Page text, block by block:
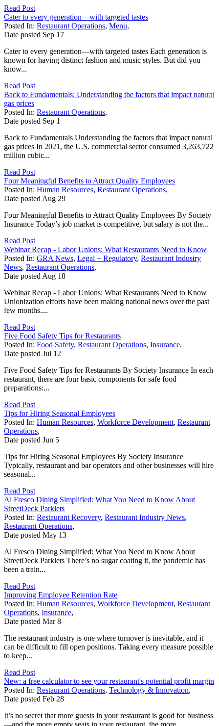
Read Post
Cater to every generation—with targeted tastes
Posted In: Restaurant Operations, Menu,
Date posted Sep 17
Cater to every generation—with targeted tastes Each generation is
known for having distinct fashion and music styles. But did you
know...
Read Post
Back to Fundamentals: Understanding the factors that impact natural
gas prices
Posted In: Restaurant Operations,
Date posted Sep 1
Back to Fundamentals Understanding the factors that impact natural
gas prices In 2021, the U.S. commercial sector consumed 3,263,722
million cubic...
Read Post
Four Meaningful Benefits to Attract Quality Employees
Posted In: Human Resources, Restaurant Operations,
Date posted Aug 29
Four Meaningful Benefits to Attract Quality Employees By Society
Insurance Today’s job market is competitive, but salary is not the...
Read Post
Webinar Recap - Labor Unions: What Restaurants Need to Know
Posted In: GRA News, Legal + Regulatory, Restaurant Industry
News, Restaurant Operations,
Date posted Aug 18
Webinar Recap - Labor Unions: What Restaurants Need to Know
Unionization efforts have been making national news over the past
few months....
Read Post
Five Food Safety Tips for Restaurants
Posted In: Food Safety, Restaurant Operations, Insurance,
Date posted Jul 12
Five Food Safety Tips for Restaurants By Society Insurance In each
restaurant, there are four basic components for safe food
preparations:...
Read Post
Tips for Hiring Seasonal Employees
Posted In: Human Resources, Workforce Development, Restaurant
Operations,
Date posted Jun 5
Tips for Hiring Seasonal Employees By Society Insurance
Typically, restaurant and bar operators and other businesses will hire
seasonal...
Read Post
Al Fresco Dining Simplified: What You Need to Know About
StreetDeck Parklets
Posted In: Restaurant Recovery, Restaurant Industry News,
Restaurant Operations,
Date posted May 13
Al Fresco Dining Simplified: What You Need to Know About
StreetDeck Parklets There’s no sugar coating it, the pandemic has
been a train...
Read Post
Improving Employee Retention Rate
Posted In: Human Resources, Workforce Development, Restaurant
Operations, Insurance,
Date posted Mar 8
The restaurant industry is one where turnover is inevitable, and it
can be difficult to fill open positions. Taking every measure possible
to keep...
Read Post
New: a free calculator to see your restaurant's potential profit margin
Posted In: Restaurant Operations, Technology & Innovation,
Date posted Feb 28
It’s no secret that more guests in your restaurant is good for business
—and the more empty seats in your restaurant, the more...